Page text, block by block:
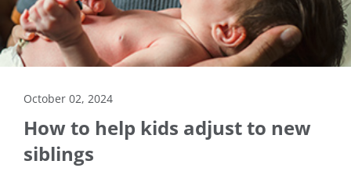
October 02, 2024
How to help kids adjust to new
siblings